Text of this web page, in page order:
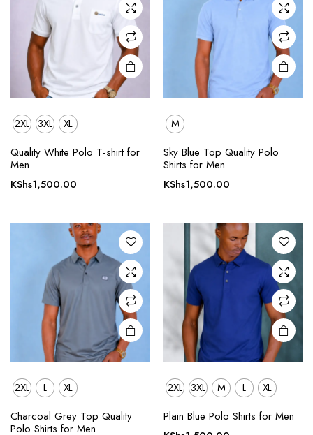
chosen
on the
product
page
2XL 3XL
XL
Quality White Polo T-shirt for
Men
KShs1,500.00
chosen
on the
product
page
M
Sky Blue Top Quality Polo
Shirts for Men
KShs1,500.00
product
The
options
may be
chosen
on the
product
page
2XL L
XL
Charcoal Grey Top Quality
Polo Shirts for Men
This
product
The
options
may be
chosen
on the
product
page
2XL 3XL M L
XL
Plain Blue Polo Shirts for Men
product